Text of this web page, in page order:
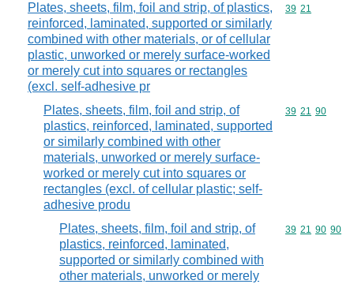
Plates, sheets, film, foil and strip, of plastics,
reinforced, laminated, supported or similarly
combined with other materials, or of cellular
plastic, unworked or merely surface-worked
or merely cut into squares or rectangles
(excl. self-adhesive pr
Commodity
39 21
Plates, sheets, film, foil and strip, of
plastics, reinforced, laminated, supported
or similarly combined with other
materials, unworked or merely surface-
worked or merely cut into squares or
rectangles (excl. of cellular plastic; self-
adhesive produ
Commodity
39 21 90
Plates, sheets, film, foil and strip, of
plastics, reinforced, laminated,
supported or similarly combined with
other materials, unworked or merely
Commodity
39 21 90 90